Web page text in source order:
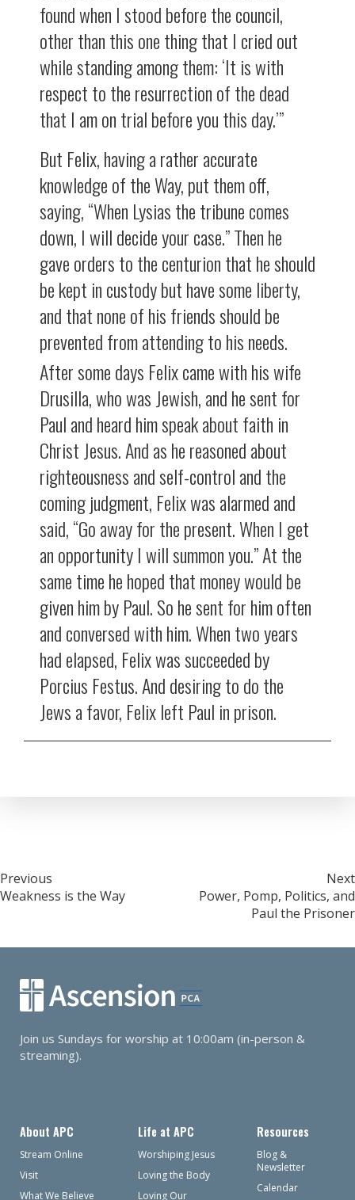
found when I stood before the council,
other than this one thing that I cried out
while standing among them: ‘It is with
respect to the resurrection of the dead
that I am on trial before you this day.’”
But Felix, having a rather accurate
knowledge of the Way, put them off,
saying, “When Lysias the tribune comes
down, I will decide your case.” Then he
gave orders to the centurion that he should
be kept in custody but have some liberty,
and that none of his friends should be
prevented from attending to his needs.
After some days Felix came with his wife
Drusilla, who was Jewish, and he sent for
Paul and heard him speak about faith in
Christ Jesus. And as he reasoned about
righteousness and self-control and the
coming judgment, Felix was alarmed and
said, “Go away for the present. When I get
an opportunity I will summon you.” At the
same time he hoped that money would be
given him by Paul. So he sent for him often
and conversed with him. When two years
had elapsed, Felix was succeeded by
Porcius Festus. And desiring to do the
Jews a favor, Felix left Paul in prison.
Post
Previous
Weakness is the Way
Next
Power, Pomp, Politics, and
Paul the Prisoner
Join us Sundays for worship at 10:00am (in-person &
streaming).
About APC
Stream Online
Visit
What We Believe
Life at APC
Worshiping Jesus
Loving the Body
Loving Our
Resources
Blog &
Newsletter
Calendar